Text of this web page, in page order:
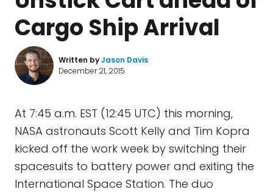
Cargo Ship Arrival
Written byJason Davis
December 21, 2015
At 7:45 a.m. EST (12:45 UTC) this morning,
NASA astronauts Scott Kelly and Tim Kopra
kicked off the work week by switching their
spacesuits to battery power and exiting the
International Space Station. The duo